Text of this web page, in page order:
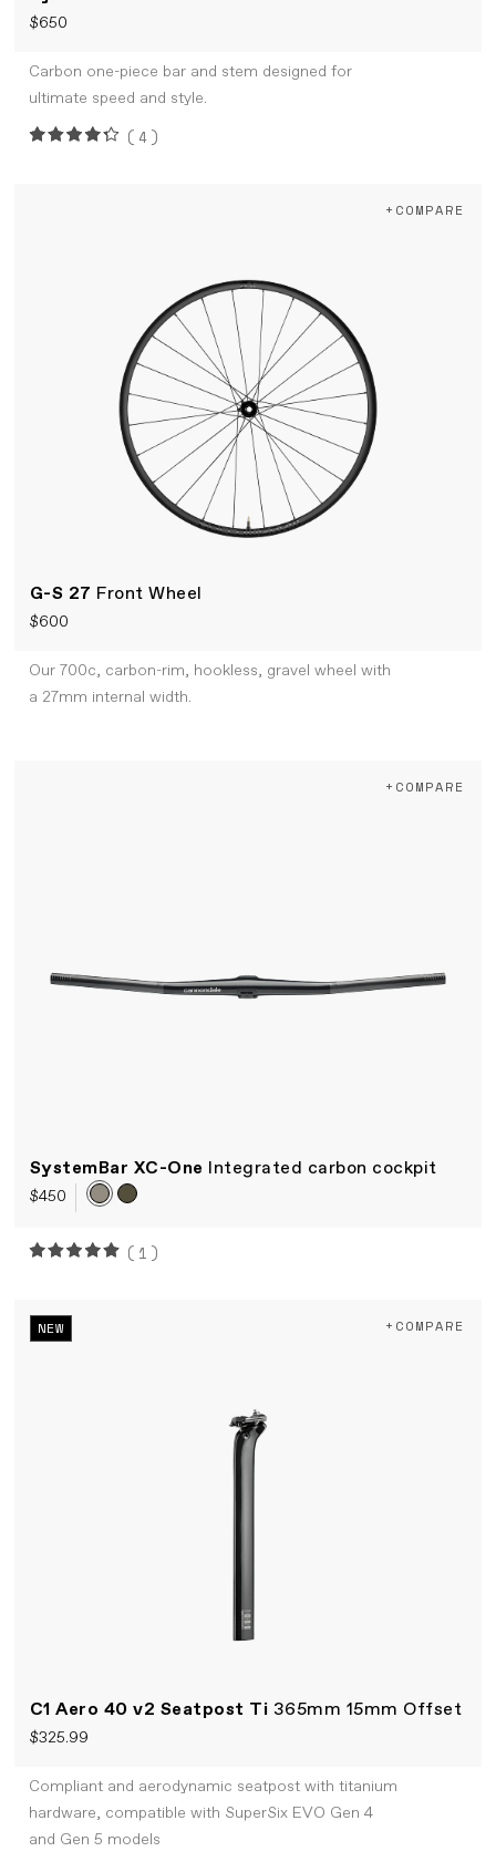
$650
Carbon one-piece bar and stem designed for
ultimate speed and style.
(4)
G-S 27 Front Wheel
$600
+COMPARE
Our 700c, carbon-rim, hookless, gravel wheel with
a 27mm internal width.
SystemBar XC-One Integrated carbon cockpit
$450
+COMPARE
(1)
NEW
C1 Aero 40 v2 Seatpost Ti 365mm 15mm Offset
$325.99
+COMPARE
Compliant and aerodynamic seatpost with titanium
hardware, compatible with SuperSix EVO Gen 4
and Gen 5 models